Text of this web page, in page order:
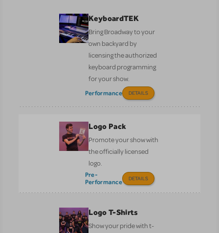
KeyboardTEK
Bring Broadway to your
own backyard by
licensing the authorized
keyboard programming
for your show.
Performance DETAILS
Logo Pack
Promote your show with
the officially licensed
logo.
Pre-
Performance
DETAILS
Logo T-Shirts
Show your pride with t-